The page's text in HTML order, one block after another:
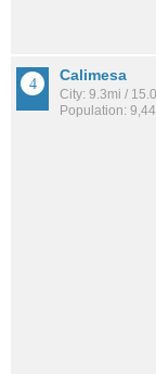
Calimesa
City: 9.3mi /
Population: